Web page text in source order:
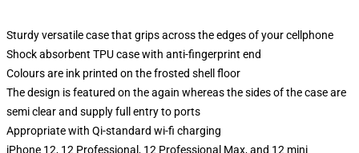
Sturdy versatile case that grips across the edges of your cellphone
Shock absorbent TPU case with anti-fingerprint end
Colours are ink printed on the frosted shell floor
The design is featured on the again whereas the sides of the case are
semi clear and supply full entry to ports
Appropriate with Qi-standard wi-fi charging
iPhone 12, 12 Professional, 12 Professional Max, and 12 mini